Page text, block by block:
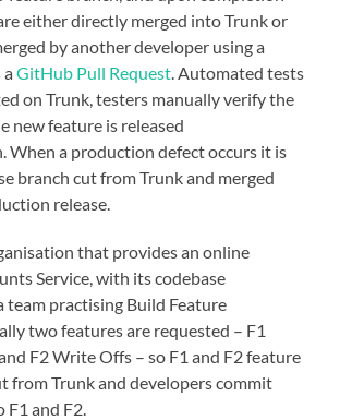
either directly merged into Trunk or
by another developer using a
aGitHub Pull Request . Automated tests
on Trunk, testers manually verify the
new feature is released
When a production defect occurs it is
branch cut from Trunk and merged
release.
that provides an online
Service, with its codebase
team practising Build Feature
two features are requested – F1
F2 Write Offs – so F1 and F2 feature
from Trunk and developers commit
and F2.